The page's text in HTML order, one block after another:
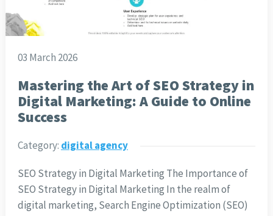
03 March 2026
Mastering the Art of SEO Strategy in
Digital Marketing: A Guide to Online
Success
Category: digital agency
SEO Strategy in Digital Marketing The Importance of
SEO Strategy in Digital Marketing In the realm of
digital marketing, Search Engine Optimization (SEO)